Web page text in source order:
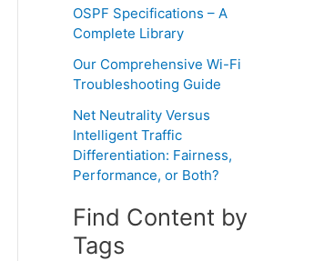
OSPF Specifications – A
Complete Library
Our Comprehensive Wi-Fi
Troubleshooting Guide
Net Neutrality Versus
Intelligent Traffic
Differentiation: Fairness,
Performance, or Both?
Find Content by
Tags